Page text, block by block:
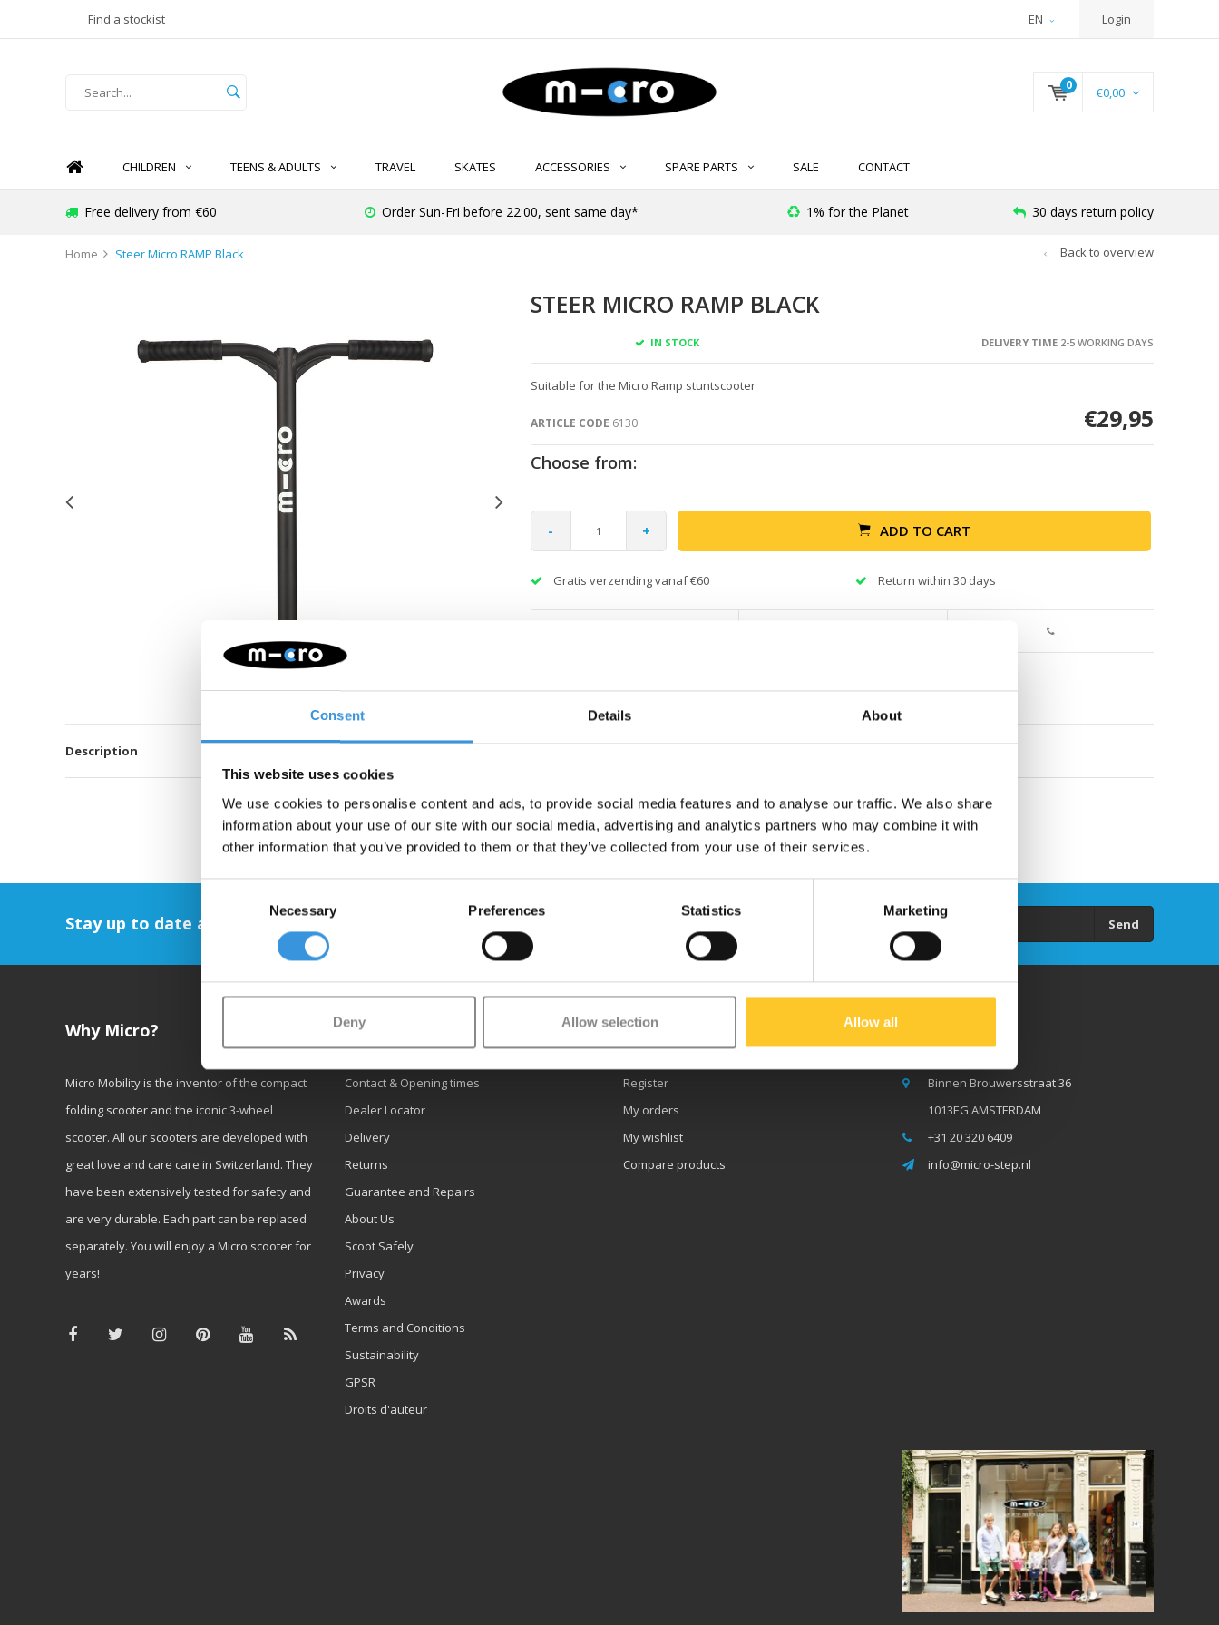
Consent Details About
This website uses cookies
We use cookies to personalise content and ads, to provide social media features and to analyse our traffic. We also share
information about your use of our site with our social media, advertising and analytics partners who may combine it with
other information that you’ve provided to them or that they’ve collected from your use of their services.
Necessary Preferences Statistics Marketing
Deny Allow selection Allow all
Find a stockist EN Login
0 €0,00
CHILDREN TEENS & ADULTS TRAVEL SKATES ACCESSORIES SPARE PARTS SALE CONTACT
Free delivery from €60 Order Sun-Fri before 22:00, sent same day* 1% for the Planet 30 days return policy
Home Steer Micro RAMP Black Back to overview
STEER MICRO RAMP BLACK
IN STOCK DELIVERY TIME2-5 WORKING DAYS
Suitable for the Micro Ramp stuntscooter
ARTICLE CODE 6130 €29,95
Choose from:
- + ADD TO CART
Gratis verzending vanaf €60 Return within 30 days
Description
Stay up to date and sign up for our newsletter Send
Why Micro?
Micro Mobility is the inventor of the compact
folding scooter and the iconic 3-wheel
scooter. All our scooters are developed with
great love and care care in Switzerland. They
have been extensively tested for safety and
are very durable. Each part can be replaced
separately. You will enjoy a Micro scooter for
years!
Customer service
Contact & Opening times
Dealer Locator
Delivery
Returns
Guarantee and Repairs
About Us
Scoot Safely
Privacy
Awards
Terms and Conditions
Sustainability
GPSR
Droits d'auteur
My account
Register
My orders
My wishlist
Compare products
Binnen Brouwersstraat 36
1013EG AMSTERDAM
+31 20 320 6409
info@micro-step.nl